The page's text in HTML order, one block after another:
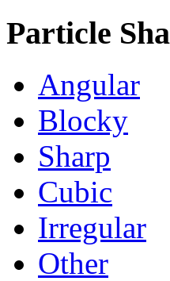
Particle
Angular
Blocky
Sharp
Cubic
Irregular
Other